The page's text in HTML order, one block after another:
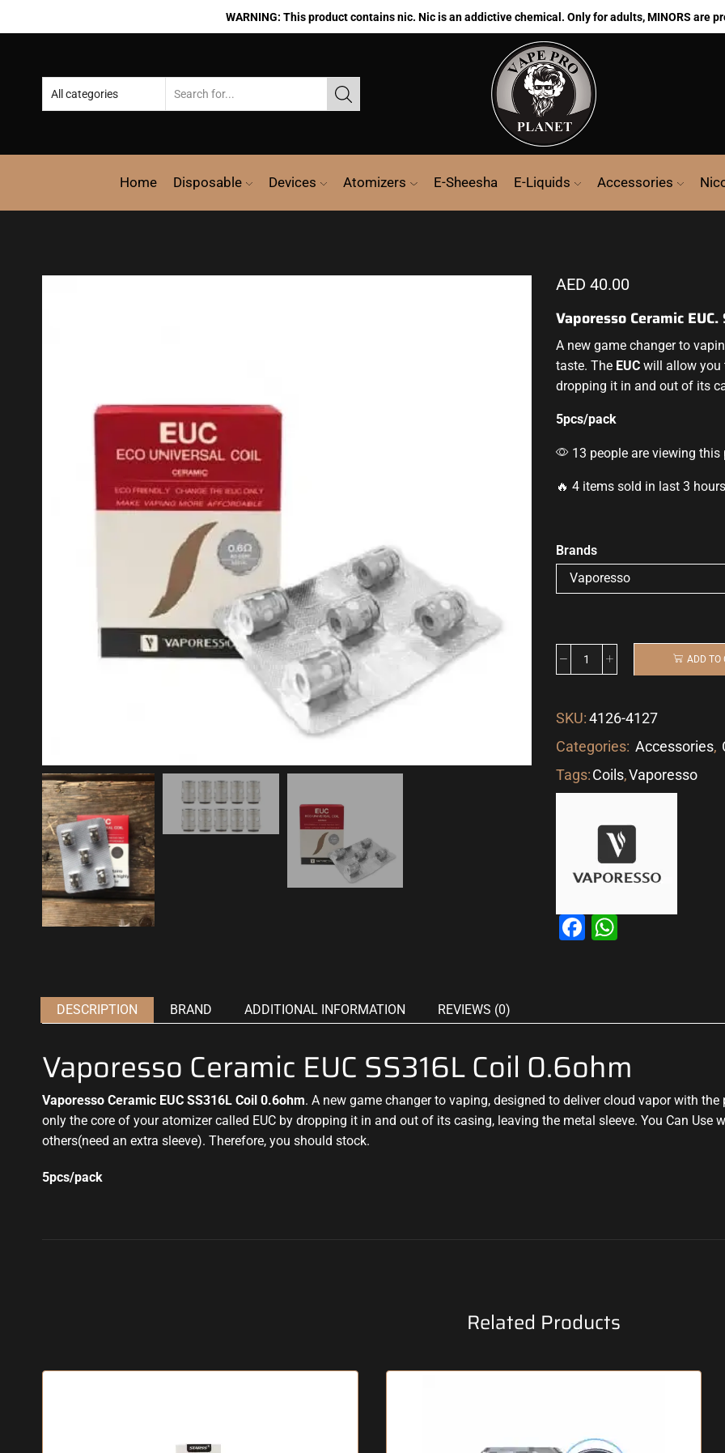
WARNING: This product contains nic. Nic is an addictive chemical. Only for adults, MINORS are
Home Disposable Devices Atomizers E-Sheesha E-Liquids Accessories
AED 40.00
Vaporesso Ceramic
A new game changer to
taste. The EUC will allow you
dropping it in and out of its
5pcs/pack
13 people are viewing
🔥 4 items sold in last 3 hours
Brands
ADD TO
SKU:4126-4127
Categories: Accessories,
Tags:Coils,Vaporesso
Facebook
DESCRIPTION BRAND ADDITIONAL INFORMATION REVIEWS (0)
Vaporesso Ceramic EUC SS316L Coil 0.6ohm
Vaporesso Ceramic EUC SS316L Coil 0.6ohm. A new game changer to vaping, designed to delivercloud vapor with the
only the core of your atomizer called EUC by dropping it in and out of its casing, leaving the metal sleeve. You Can Use
others(need an extra sleeve). Therefore, you should stock.
5pcs/pack
Related Products